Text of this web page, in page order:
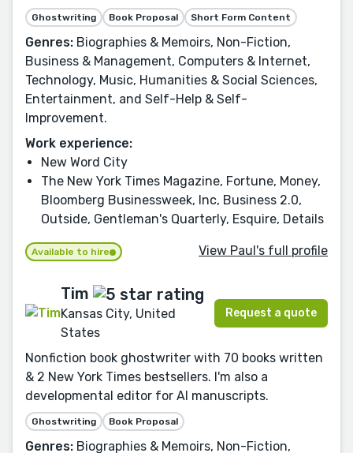
Ghostwriting Book Proposal Short Form Content
Genres: Biographies & Memoirs, Non-Fiction,
Business & Management, Computers & Internet,
Technology, Music, Humanities & Social Sciences,
Entertainment, and Self-Help & Self-
Improvement.
Work experience:
New Word City
The New York Times Magazine, Fortune, Money,
Bloomberg Businessweek, Inc, Business 2.0,
Outside, Gentleman's Quarterly, Esquire, Details
Available to hire View Paul's full profile
Tim
Kansas City, United
States
Request a quote
Nonfiction book ghostwriter with 70 books written
& 2 New York Times bestsellers. I'm also a
developmental editor for AI manuscripts.
Ghostwriting Book Proposal
Genres: Biographies & Memoirs, Non-Fiction,